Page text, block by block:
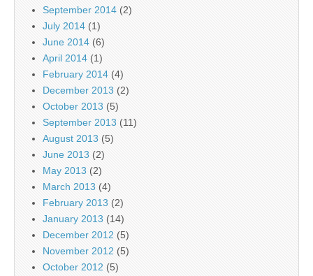
September 2014 (2)
July 2014 (1)
June 2014 (6)
April 2014 (1)
February 2014 (4)
December 2013 (2)
October 2013 (5)
September 2013 (11)
August 2013 (5)
June 2013 (2)
May 2013 (2)
March 2013 (4)
February 2013 (2)
January 2013 (14)
December 2012 (5)
November 2012 (5)
October 2012 (5)